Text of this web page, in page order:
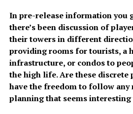
In pre-release information you
there’s been discussion of
their towers in different
providing rooms for tourists, a
infrastructure, or condos to
the high life. Are these discrete
have the freedom to follow any
planning that seems interesting